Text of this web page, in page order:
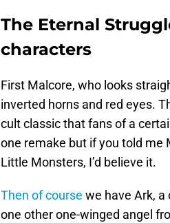
The Eternal
characters
First Malcore, who looks
inverted horns and red eyes.
cult classic that fans of a
one remake but if you told me
Little Monsters, I’d believe it.
Then of course we have Ark, a
one other one-winged angel